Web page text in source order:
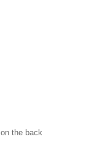
the back